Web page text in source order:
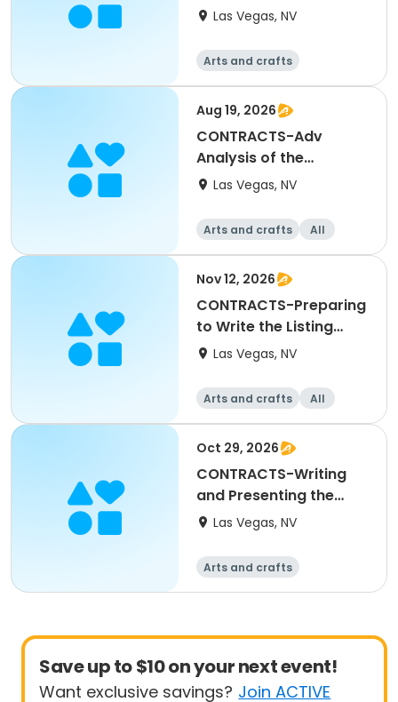
Las Vegas, NV
Arts and crafts
Aug 19, 2026
CONTRACTS-Adv
Analysis of the
Residential Purchase
Las Vegas, NV
Arts and crafts All
Nov 12, 2026
CONTRACTS-Preparing
to Write the Listing
Agreement
Las Vegas, NV
Arts and crafts All
Oct 29, 2026
CONTRACTS-Writing
and Presenting the
Offer to Purchase
Las Vegas, NV
Arts and crafts
Save up to $10 on your next event!
Want exclusive savings? Join ACTIVE